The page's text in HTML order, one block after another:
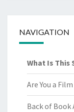
NAVIGATION
What Is This
Are You a
Back of Book